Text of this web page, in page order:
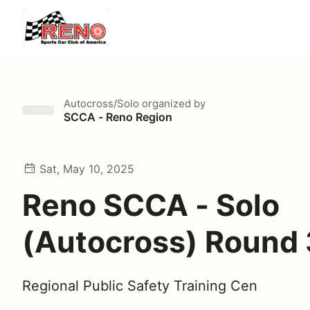
Autocross/Solo organized by
SCCA - Reno Region
Sat, May 10, 2025
Reno SCCA - Solo
(Autocross) Round
Regional Public Safety Training Cen